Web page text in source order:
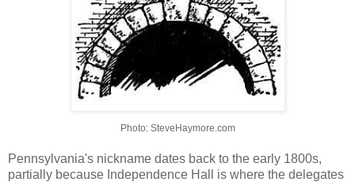
Photo: SteveHaymore.com
Pennsylvania's nickname dates back to the early 1800s,
partially because Independence Hall is where the delegates